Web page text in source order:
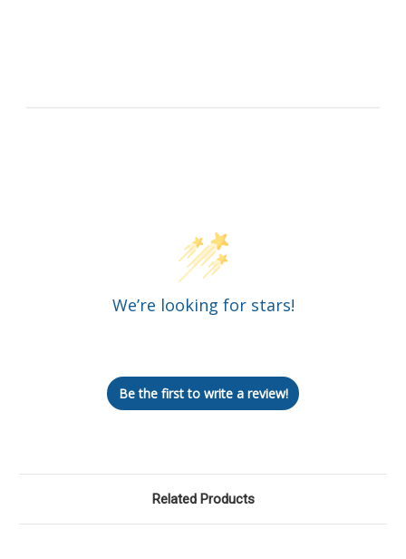
We’re looking for stars!
Be the first to write a review!
Related Products